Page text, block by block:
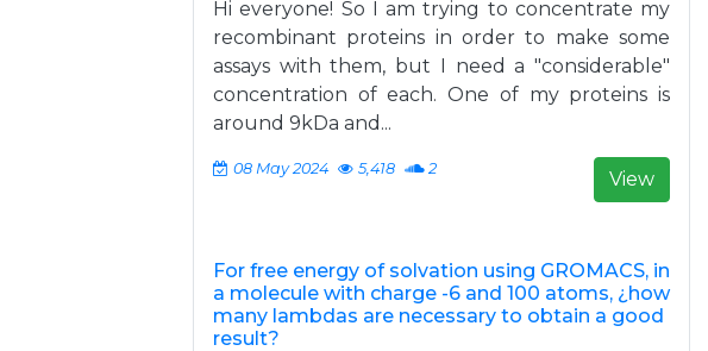
Hi everyone! So I am trying to concentrate my
recombinant proteins in order to make some
assays with them, but I need a "considerable"
concentration of each. One of my proteins is
around 9kDa and...
08 May 2024 5,418 2 View
For free energy of solvation using GROMACS, in
a molecule with charge -6 and 100 atoms, ¿how
many lambdas are necessary to obtain a good
result?